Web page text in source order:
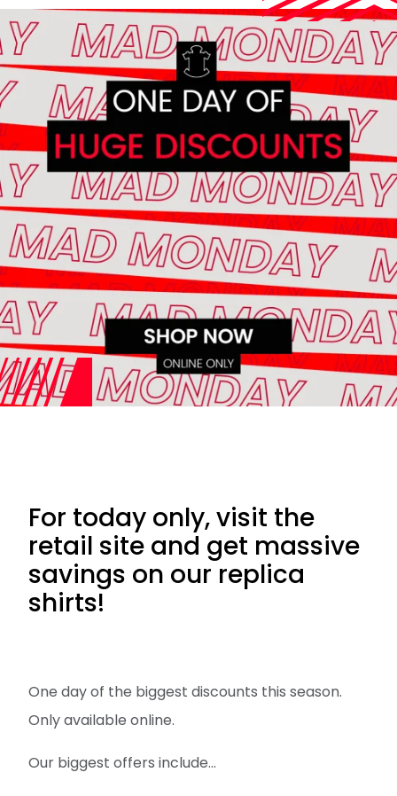
For today only, visit the
retail site and get massive
savings on our replica
shirts!
One day of the biggest discounts this season.
Only available online.
Our biggest offers include...